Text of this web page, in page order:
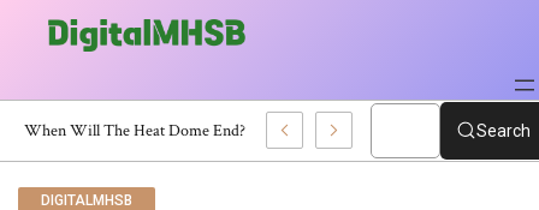
When Will The Heat Dome End? Latest Forecast Search
DIGITALMHSB